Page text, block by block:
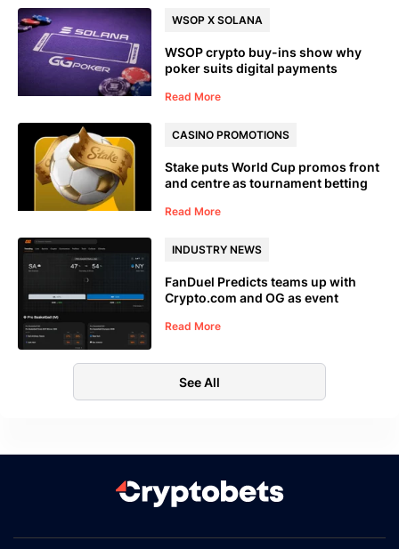
WSOP X SOLANA
WSOP crypto buy-ins show why
poker suits digital payments
Read More
CASINO PROMOTIONS
Stake puts World Cup promos front
and centre as tournament betting
Read More
INDUSTRY NEWS
FanDuel Predicts teams up with
Crypto.com and OG as event
sportsbook mainstream
Read More
See All